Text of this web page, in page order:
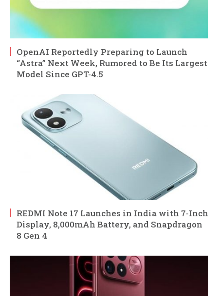
OpenAI Reportedly Preparing to Launch
“Astra” Next Week, Rumored to Be Its Largest
Model Since GPT-4.5
REDMI Note 17 Launches in India with 7-Inch
Display, 8,000mAh Battery, and Snapdragon
8 Gen 4